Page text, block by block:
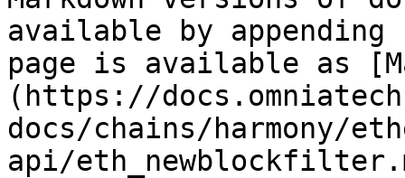
available by
page is available as
(https://
docs/chains/harmony/
api/